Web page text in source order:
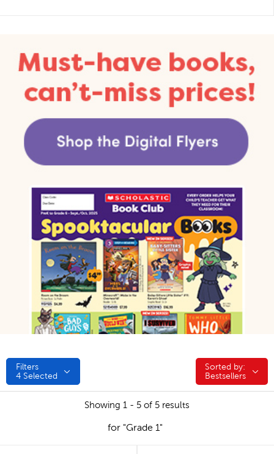
Filters
4 Selected
Sorted by:
Sorted by:
Bestsellers
Showing 1 - 5 of 5 results
for "Grade 1"